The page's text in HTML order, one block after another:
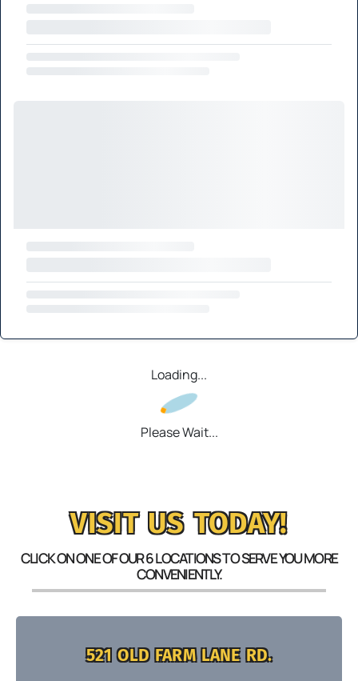
Loading...
Please Wait...
VISIT US TODAY!
CLICK ON ONE OF OUR 6 LOCATIONS TO SERVE YOU MORE
CONVENIENTLY.
521 OLD FARM LANE RD.